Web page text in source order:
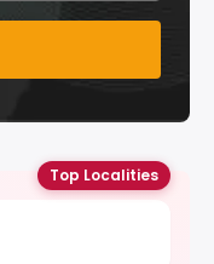
Top Localities